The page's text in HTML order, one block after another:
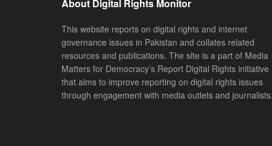
About Digital Rights Monitor
This website reports on digital rights and internet
governance issues in Pakistan and collates related
resources and publications. The site is a part of Media
Matters for Democracy’s Report Digital Rights initiative
that aims to improve reporting on digital rights issues
through engagement with media outlets and journalists.